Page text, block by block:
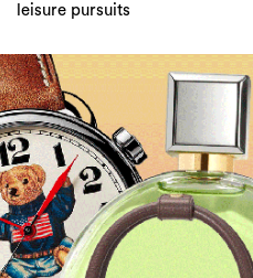
leisure pursuits